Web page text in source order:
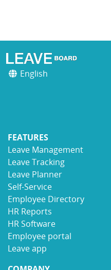
English
FEATURES
Leave Management
Leave Tracking
Leave Planner
Self-Service
Employee Directory
HR Reports
HR Software
Employee portal
Leave app